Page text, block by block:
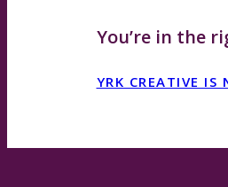
You’re in the
YRK CREATIVE IS